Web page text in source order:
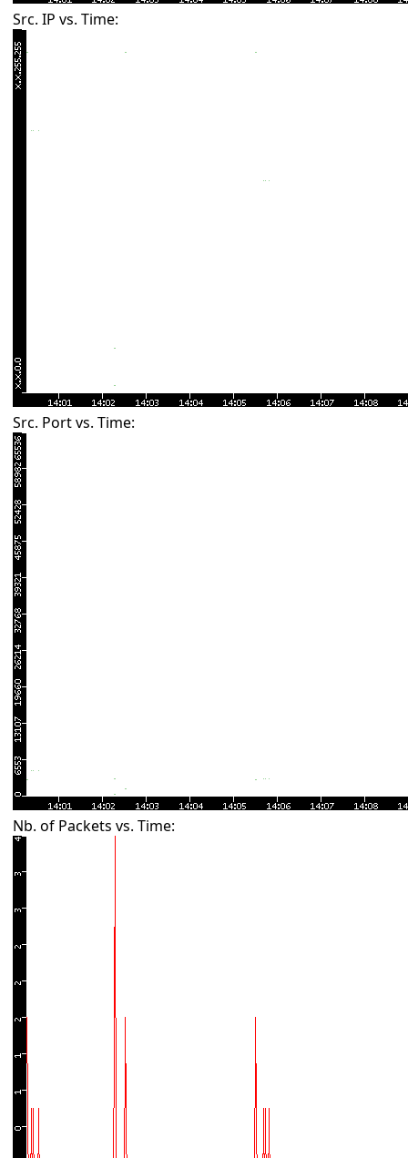
Src. IP vs. Time:
Src. Port vs. Time:
Nb. of Packets vs. Time: